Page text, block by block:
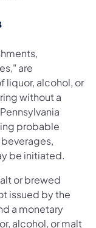
are
liquor, alcohol, or
without a
probable
be initiated.
or brewed
issued by the
a monetary
alcohol, or malt